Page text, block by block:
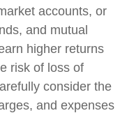
accounts, or
and mutual
higher returns
risk of loss of
consider the
and expenses